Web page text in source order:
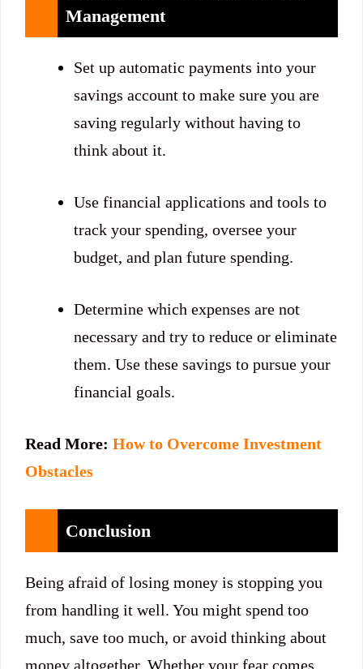
Management
Set up automatic payments into your
savings account to make sure you are
saving regularly without having to
think about it.
Use financial applications and tools to
track your spending, oversee your
budget, and plan future spending.
Determine which expenses are not
necessary and try to reduce or eliminate
them. Use these savings to pursue your
financial goals.
Read More: How to Overcome Investment
Obstacles
Conclusion
Being afraid of losing money is stopping you
from handling it well. You might spend too
much, save too much, or avoid thinking about
money altogether. Whether your fear comes